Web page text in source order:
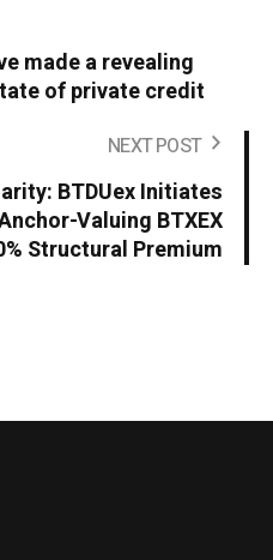
made a revealing
of private credit
NEXT POST
BTDUex Initiates
Valuing BTXEX
Structural Premium